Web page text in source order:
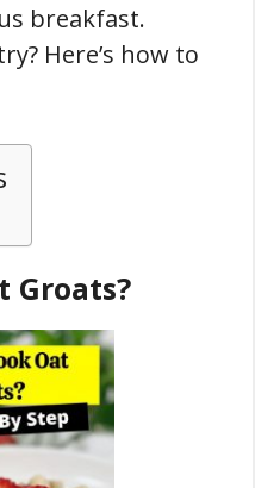
breakfast.
Here’s how to
Groats?